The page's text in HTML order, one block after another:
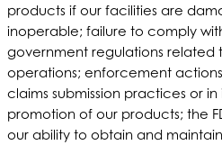
products if our facilities are
inoperable; failure to comply
government regulations related
operations; enforcement
claims submission practices or
promotion of our products; the
our ability to obtain and